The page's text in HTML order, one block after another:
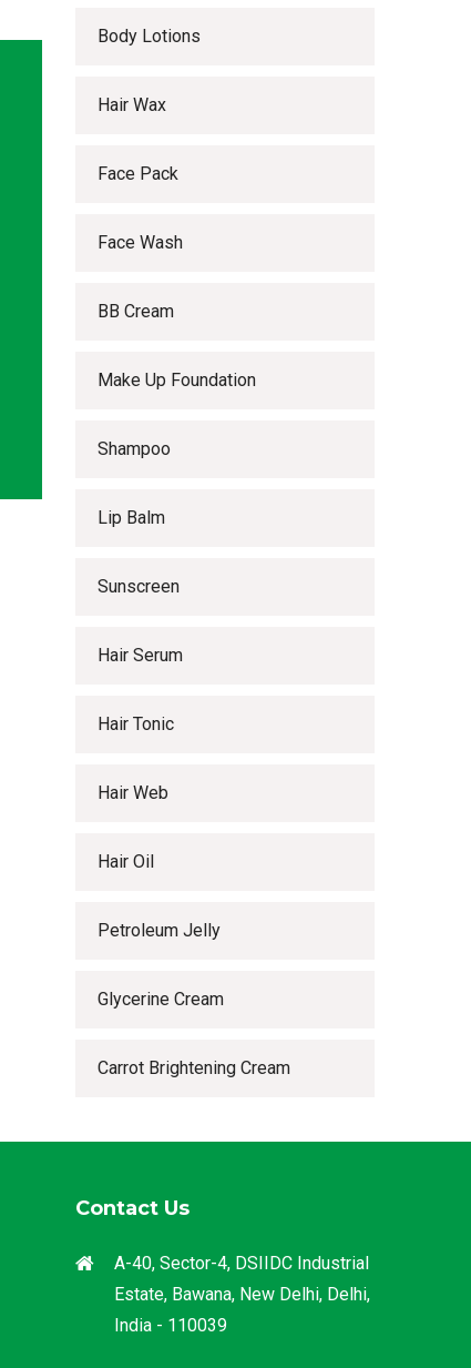
Body Lotions
Hair Wax
Face Pack
Face Wash
BB Cream
Make Up Foundation
Shampoo
Lip Balm
Sunscreen
Hair Serum
Hair Tonic
Hair Web
Hair Oil
Petroleum Jelly
Glycerine Cream
Carrot Brightening Cream
Contact Us
A-40, Sector-4, DSIIDC Industrial
Estate, Bawana, New Delhi, Delhi,
India - 110039